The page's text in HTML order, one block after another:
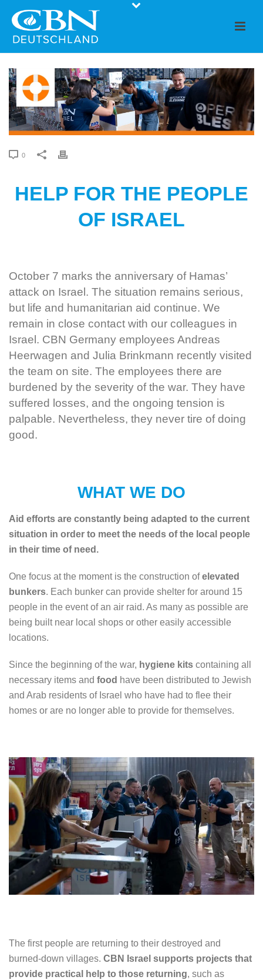
0
HELP FOR THE PEOPLE
OF ISRAEL
October 7 marks the anniversary of Hamas’
attack on Israel. The situation remains serious,
but life and humanitarian aid continue. We
remain in close contact with our colleagues in
Israel. CBN Germany employees Andreas
Heerwagen and Julia Brinkmann recently visited
the team on site. The employees there are
burdened by the severity of the war. They have
suffered losses, and the ongoing tension is
palpable. Nevertheless, they never tire of doing
good.
WHAT WE DO
Aid efforts are constantly being adapted to the current
situation in order to meet the needs of the local people
in their time of need.
One focus at the moment is the construction ofelevated
bunkers. Each bunker can provide shelter for around 15
people in the event of an air raid. As many as possible are
being built near local shops or other easily accessible
locations.
Since the beginning of the war, hygiene kits containing all
necessary items and food have been distributed to Jewish
and Arab residents of Israel who have had to flee their
homes or are no longer able to provide for themselves.
The first people are returning to their destroyed and
burned-down villages. CBN Israel supports projects that
provide practical help to those returning, such as